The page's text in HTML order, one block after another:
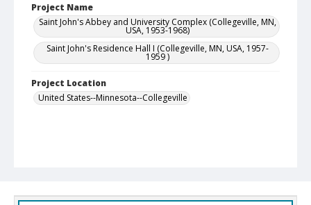
Project Name
Saint John's Abbey and University Complex (Collegeville, MN,
USA, 1953-1968)
Saint John's Residence Hall I (Collegeville, MN, USA, 1957-
1959 )
Project Location
United States--Minnesota--Collegeville